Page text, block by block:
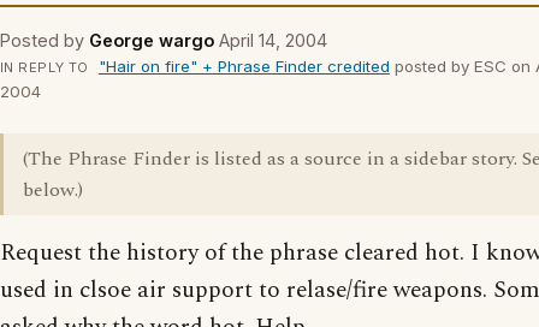
Posted by George wargo April 14, 2004
IN REPLY TO "Hair on fire" + Phrase Finder credited posted by ESC on
2004
(The Phrase Finder is listed as a source in a sidebar story.
below.)
Request the history of the phrase cleared hot. I
used in clsoe air support to relase/fire weapons.